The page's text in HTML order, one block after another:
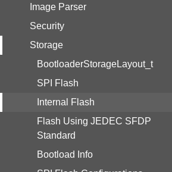
Image Parser
Security
Storage
BootloaderStorageLayout_t
SPI Flash
Internal Flash
Flash Using JEDEC SFDP
Standard
Bootload Info